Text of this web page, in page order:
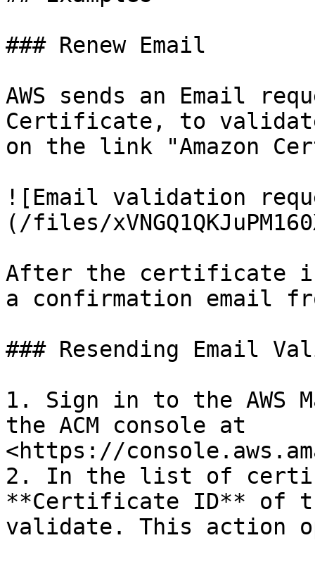
### Renew Email
AWS sends an Email
Certificate, to
on the link "Amazon
![Email validation
(/files/
After the certificate
a confirmation email
### Resending Email
1. Sign in to the AWS
the ACM console at
<https://
2. In the list of
**Certificate ID** of
validate. This action